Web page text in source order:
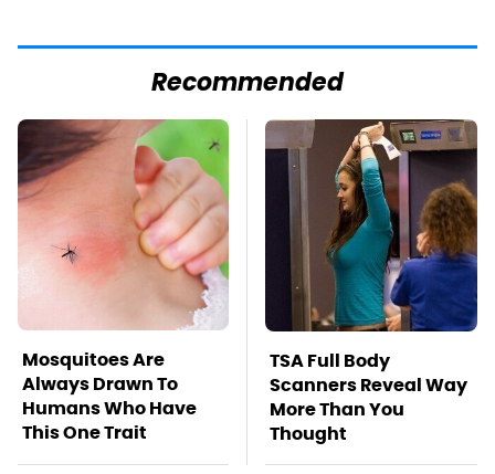
Recommended
Mosquitoes Are
Always Drawn To
Humans Who Have
This One Trait
TSA Full Body
Scanners Reveal Way
More Than You
Thought